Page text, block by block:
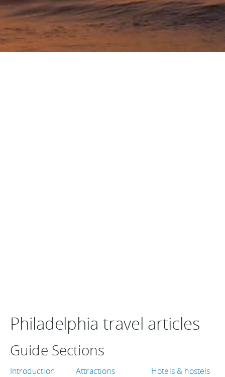
Philadelphia travel articles
Guide Sections
Introduction
Attractions
Hotels & hostels